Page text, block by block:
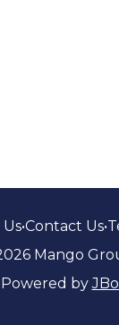
•Contact Us•
Mango
Powered by